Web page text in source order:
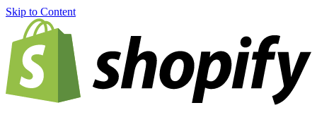
Skip to Content